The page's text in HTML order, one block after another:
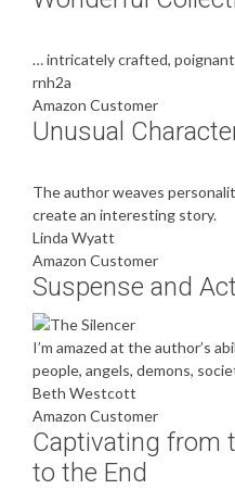
… intricately crafted,
rnh2a
Amazon Customer
Unusual
The author weaves
create an interesting story.
Linda Wyatt
Amazon Customer
Suspense and
I’m amazed at the author’s
people, angels, demons,
Beth Westcott
Amazon Customer
Captivating from
to the End